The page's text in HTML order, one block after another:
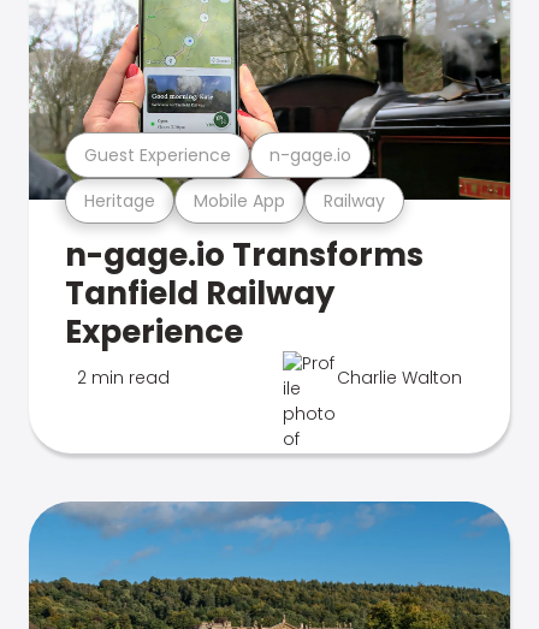
Heritage Mobile App Railway
Guest Experience n-gage.io
n-gage.io Transforms
Tanfield Railway
Experience
2 min read Charlie Walton